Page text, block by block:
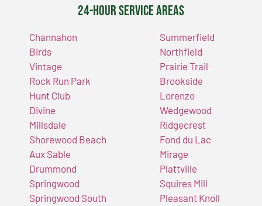
24-Hour Service Areas
Channahon
Birds
Vintage
Rock Run Park
Hunt Club
Divine
Millsdale
Shorewood Beach
Aux Sable
Drummond
Springwood
Springwood South
Summerfield
Northfield
Prairie Trail
Brookside
Lorenzo
Wedgewood
Ridgecrest
Fond du Lac
Mirage
Plattville
Squires Mill
Pleasant Knoll